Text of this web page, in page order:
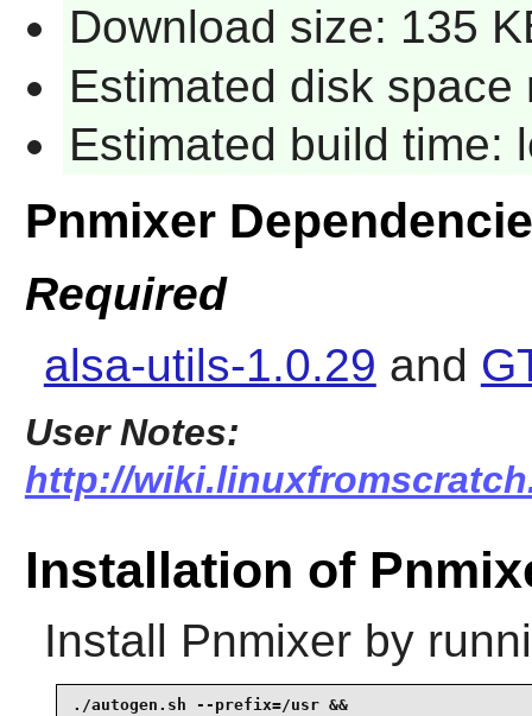
Download size: 135
Estimated disk space
Estimated build time:
Pnmixer
Required
alsa-utils-1.0.29 and
User Notes:
http://
Installation of
Install Pnmixerby
./autogen.sh --prefix=/usr &&